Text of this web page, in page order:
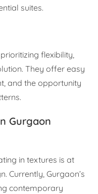
suites.
flexibility,
They offer easy
and the opportunity
Gurgaon
in textures is at
Currently, Gurgaon’s
contemporary